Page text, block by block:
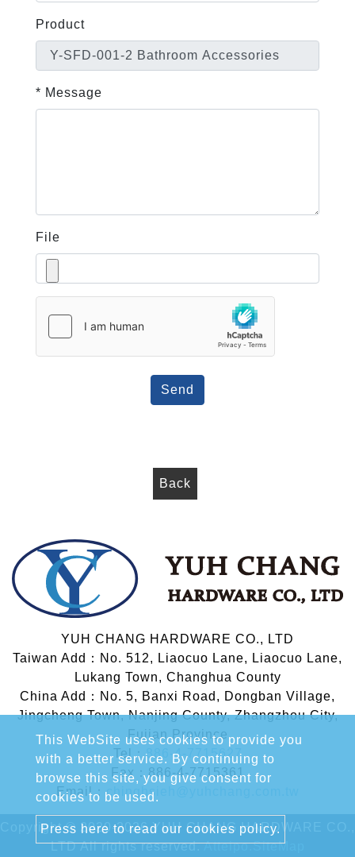
Product
* Message
File
Send
Back
This WebSite uses cookies to provide you
with a better service. By continuing to
browse this site, you give consent for
cookies to be used.
Press here to read our cookies policy.
YUH CHANG HARDWARE CO., LTD
Taiwan Add：No. 512, Liaocuo Lane, Liaocuo Lane,
Lukang Town, Changhua County
China Add：No. 5, Banxi Road, Dongban Village,
Jingcheng Town, Nanjing County, Zhangzhou City,
Fujian Province
Tel：886-4-7715627
Fax：886-4-7715361
Email：chinghsieh@yuhchang.com.tw
Copyright © 2020-2026 YUH CHANG HARDWARE CO.,
LTD All rights reserved.Atteipo.SiteMap